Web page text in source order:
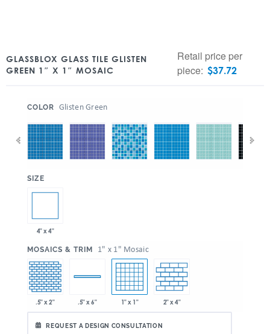
GLASSBLOX GLASS TILE GLISTEN
GREEN 1″ X 1″ MOSAIC
Retail price per
piece: $37.72
COLOR Glisten Green
SIZE
4" x 4"
MOSAICS & TRIM 1" x 1" Mosaic
.5" x 2" .5" x 6" 1" x 1" 2" x 4"
REQUEST A DESIGN CONSULTATION